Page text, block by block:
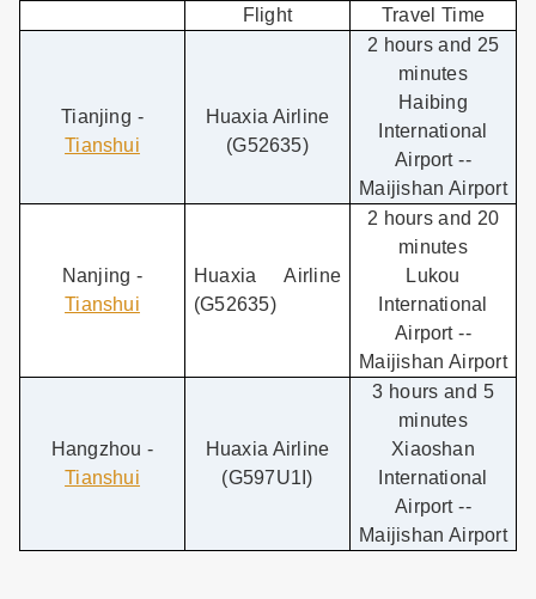
Flight Travel Time
Tianjing -
Tianshui
Huaxia Airline
(G52635)
2 hours and 25
minutes
Haibing
International
Airport --
Maijishan Airport
Nanjing -
Tianshui
Huaxia Airline
(G52635)
2 hours and 20
minutes
Lukou
International
Airport --
Maijishan Airport
Hangzhou -
Tianshui
Huaxia Airline
(G597U1I)
3 hours and 5
minutes
Xiaoshan
International
Airport --
Maijishan Airport